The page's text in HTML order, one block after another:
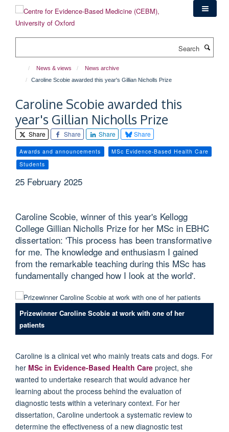
content
News & views
News archive
Caroline Scobie awarded this year's Gillian Nicholls Prize
Caroline Scobie awarded this
year's Gillian Nicholls Prize
Share Share Share Share
Awards and announcements
MSc Evidence-Based Health Care
Students
25 February 2025
Caroline Scobie, winner of this year's Kellogg
College Gillian Nicholls Prize for her MSc in EBHC
dissertation: 'This process has been transformative
for me. The knowledge and enthusiasm I gained
from the remarkable teaching during this MSc has
fundamentally changed how I look at the world'.
Prizewinner Caroline Scobie at work with one of her
patients
Caroline is a clinical vet who mainly treats cats and dogs. For
her MSc in Evidence-Based Health Care project, she
wanted to undertake research that would advance her
learning about the process behind the evaluation of
diagnostic tests within a veterinary context. For her
dissertation, Caroline undertook a systematic review to
determine the effectiveness of a new diagnostic test